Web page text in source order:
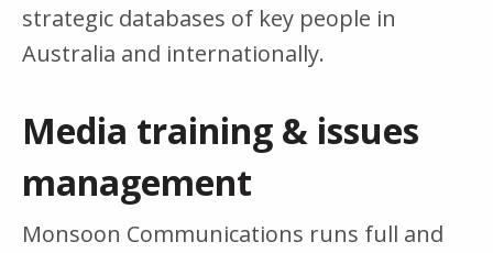
strategic databases of key people in
Australia and internationally.
Media training & issues
management
Monsoon Communications runs full and